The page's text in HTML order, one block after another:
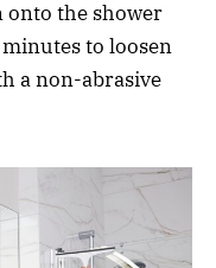
onto the shower
to loosen
a non-abrasive